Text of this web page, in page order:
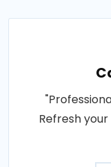
Refresh